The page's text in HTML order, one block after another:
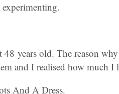
years old. The reason
and I realised how much I